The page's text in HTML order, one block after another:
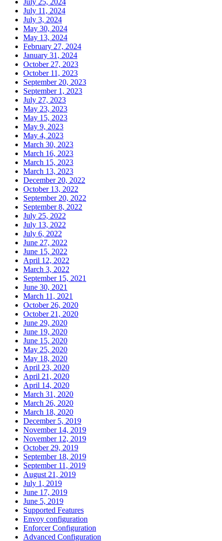
July 11, 2024
July 3, 2024
May 30, 2024
May 13, 2024
February 27, 2024
January 31, 2024
October 27, 2023
October 11, 2023
September 20, 2023
September 1, 2023
July 27, 2023
May 23, 2023
May 15, 2023
May 9, 2023
May 4, 2023
March 30, 2023
March 16, 2023
March 15, 2023
March 13, 2023
December 20, 2022
October 13, 2022
September 20, 2022
September 8, 2022
July 25, 2022
July 13, 2022
July 6, 2022
June 27, 2022
June 15, 2022
April 12, 2022
March 3, 2022
September 15, 2021
June 30, 2021
March 11, 2021
October 26, 2020
October 21, 2020
June 29, 2020
June 19, 2020
June 15, 2020
May 25, 2020
May 18, 2020
April 23, 2020
April 21, 2020
April 14, 2020
March 31, 2020
March 26, 2020
March 18, 2020
December 5, 2019
November 14, 2019
November 12, 2019
October 29, 2019
September 18, 2019
September 11, 2019
August 21, 2019
July 1, 2019
June 17, 2019
June 5, 2019
Supported Features
Envoy configuration
Enforcer Configuration
Advanced Configuration